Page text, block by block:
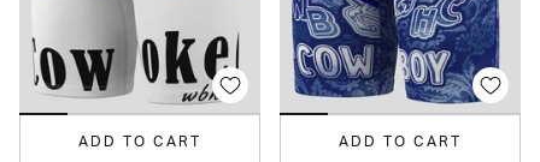
ADD TO CART ADD TO CART